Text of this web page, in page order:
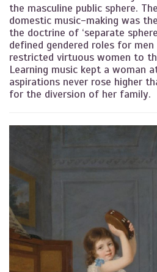
the masculine public sphere.
domestic music-making was
the doctrine of ‘separate
defined gendered roles for
restricted virtuous women to
Learning music kept a woman
aspirations never rose higher
for the diversion of her family.